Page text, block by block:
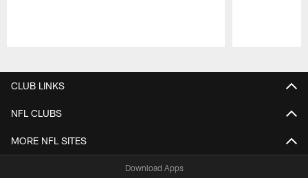
CLUB LINKS
NFL CLUBS
MORE NFL SITES
Download Apps